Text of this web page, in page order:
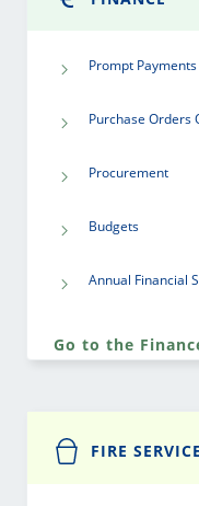
Prompt Payments
Purchase Orders
Procurement
Budgets
Annual Financial
Go to the
FIRE SERVICE